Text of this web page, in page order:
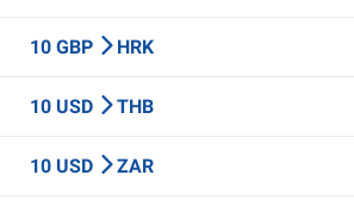
10 GBP HRK
10 USD THB
10 USD ZAR